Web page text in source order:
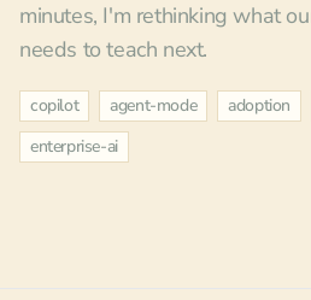
minutes, I'm rethinking what
needs to teach next.
copilot agent-mode adoption
enterprise-ai